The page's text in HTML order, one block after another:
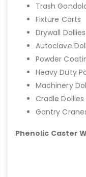
Trash
Fixture Carts
Drywall Dollies
Autoclave
Powder
Heavy Duty
Machinery
Cradle Dollies
Gantry
Phenolic Caster